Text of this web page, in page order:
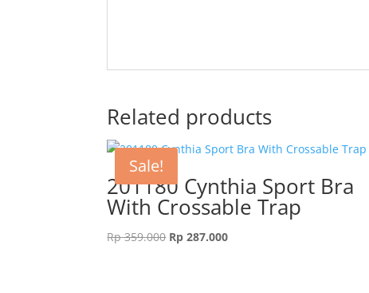
Related products
Sale!
201180 Cynthia Sport Bra
With Crossable Trap
Rp359.000 Original
Rp 287.000Current